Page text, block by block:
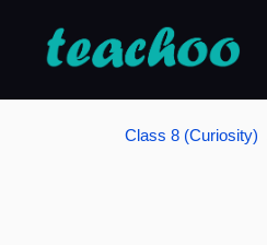
Class 8 (Curiosity)